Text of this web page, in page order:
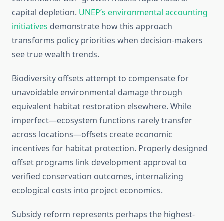
capital depletion. UNEP’s environmental accounting
initiatives demonstrate how this approach
transforms policy priorities when decision-makers
see true wealth trends.
Biodiversity offsets attempt to compensate for
unavoidable environmental damage through
equivalent habitat restoration elsewhere. While
imperfect—ecosystem functions rarely transfer
across locations—offsets create economic
incentives for habitat protection. Properly designed
offset programs link development approval to
verified conservation outcomes, internalizing
ecological costs into project economics.
Subsidy reform represents perhaps the highest-